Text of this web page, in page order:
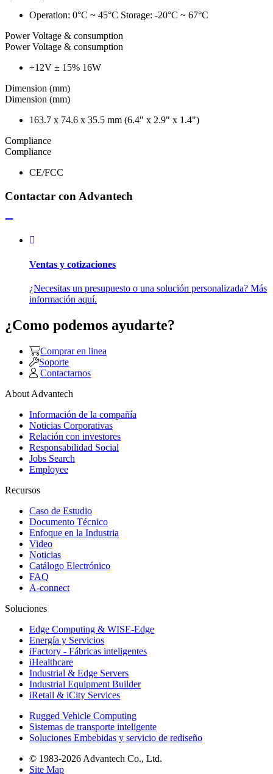
Operation: 0°C ~ 45°C Storage: -20°C ~ 67°C
Power Voltage & consumption
Power Voltage & consumption
+12V ± 15% 16W
Dimension (mm)
Dimension (mm)
163.7 x 74.6 x 35.5 mm (6.4" x 2.9" x 1.4")
Compliance
Compliance
CE/FCC
Contactar con Advantech
Ventas y cotizaciones
¿Necesitas un presupuesto o una solución personalizada? Más
información aquí.
¿Como podemos ayudarte?
Comprar en linea
Soporte
Contactarnos
About Advantech
Información de la compañía
Noticias Corporativas
Relación con investores
Responsabilidad Social
Jobs Search
Employee
Recursos
Caso de Estudio
Documento Técnico
Enfoque en la Industria
Video
Noticias
Catálogo Electrónico
FAQ
A-connect
Soluciones
Edge Computing & WISE-Edge
Energía y Servicios
iFactory - Fábricas inteligentes
iHealthcare
Industrial & Edge Servers
Industrial Equipment Builder
iRetail & iCity Services
Rugged Vehicle Computing
Sistemas de transporte inteligente
Soluciones Embebidas y servicio de rediseño
© 1983-2026 Advantech Co., Ltd.
Site Map